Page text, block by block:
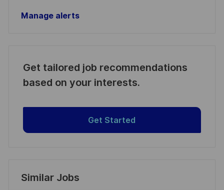
Manage alerts
Get tailored job recommendations
based on your interests.
Get Started
Similar Jobs